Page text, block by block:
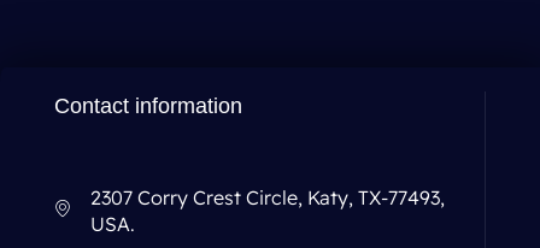
Contact information
2307 Corry Crest Circle, Katy, TX-77493,
USA.